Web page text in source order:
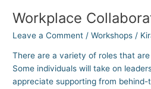
Workplace
Leave a Comment /Workshops /
There are a variety of roles that
Some individuals will take on
appreciate supporting from